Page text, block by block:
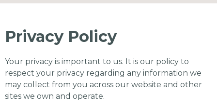
Privacy Policy
Your privacy is important to us. It is our policy to
respect your privacy regarding any information we
may collect from you across our website and other
sites we own and operate.